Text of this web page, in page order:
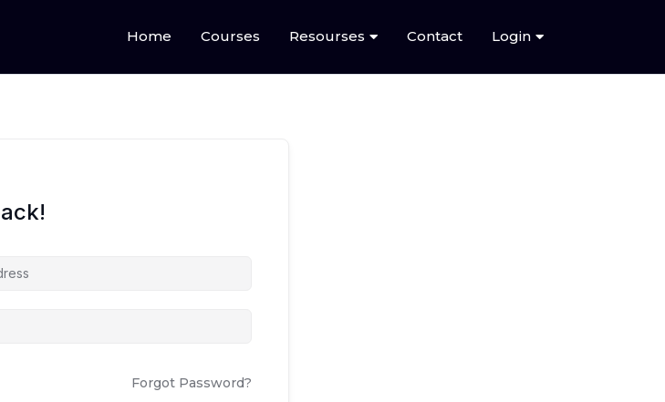
Home Courses Resourses Contact Login
Forgot Password?